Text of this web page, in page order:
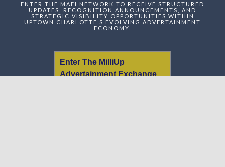
ENTER THE MAEI NETWORK TO RECEIVE STRUCTURED
UPDATES, RECOGNITION ANNOUNCEMENTS, AND
STRATEGIC VISIBILITY OPPORTUNITIES WITHIN
UPTOWN CHARLOTTE’S EVOLVING ADVERTAINMENT
ECONOMY.
Enter The MilliUp
Advertainment Exchange